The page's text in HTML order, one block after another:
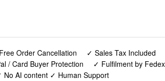
Order Cancellation ✓ Sales Tax Included
/ Card Buyer Protection
✓ Fulfilment by
No AI content ✓ Human Support